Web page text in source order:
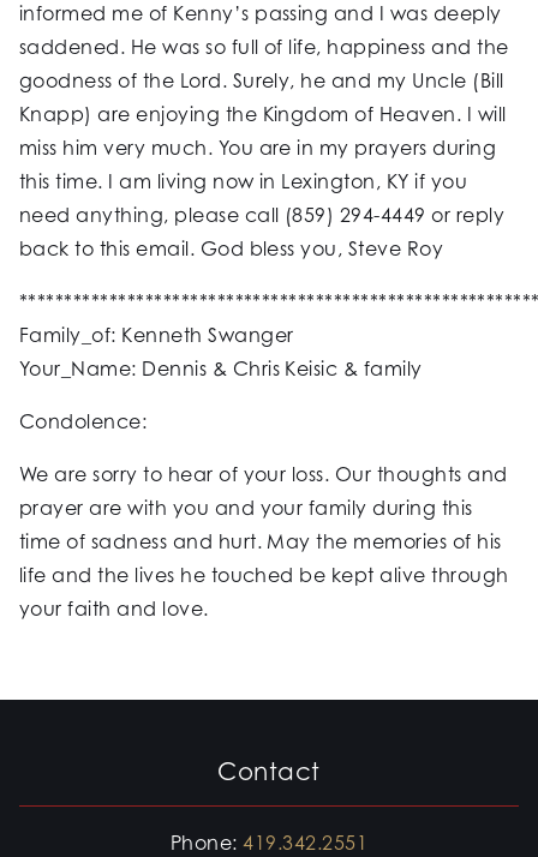
informed me of Kenny’s passing and I was deeply
saddened. He was so full of life, happiness and the
goodness of the Lord. Surely, he and my Uncle (Bill
Knapp) are enjoying the Kingdom of Heaven. I will
miss him very much. You are in my prayers during
this time. I am living now in Lexington, KY if you
need anything, please call (859) 294-4449 or reply
back to this email. God bless you, Steve Roy
Family_of: Kenneth Swanger
Your_Name: Dennis & Chris Keisic & family
Condolence:
We are sorry to hear of your loss. Our thoughts and
prayer are with you and your family during this
time of sadness and hurt. May the memories of his
life and the lives he touched be kept alive through
your faith and love.
Contact
Phone:419.342.2551